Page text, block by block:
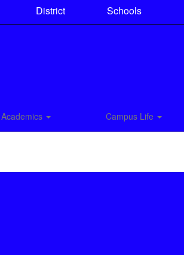
District Schools
Academics Campus Life